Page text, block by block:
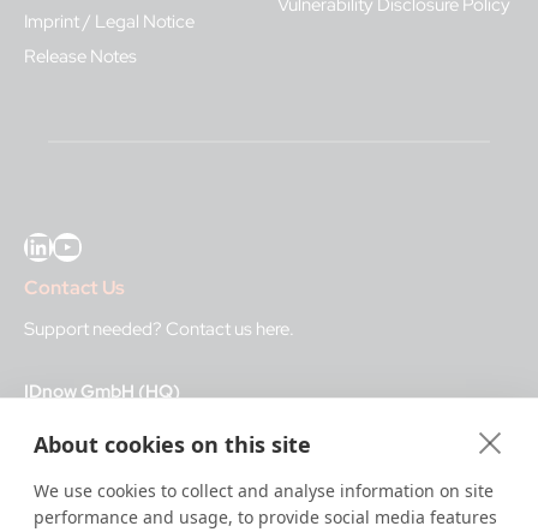
Imprint / Legal Notice
Release Notes
Vulnerability Disclosure Policy
LinkedIn YouTube
Contact Us
Support needed? Contact us here.
IDnow GmbH (HQ)
Business Hours
dent-Center
About cookies on this site
We use cookies to collect and analyse information on site
performance and usage, to provide social media features